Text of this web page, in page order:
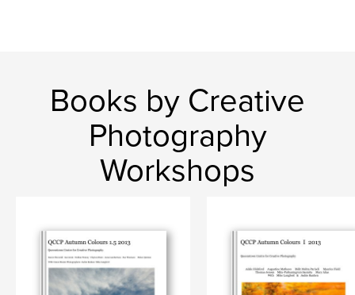
Books by Creative
Photography
Workshops